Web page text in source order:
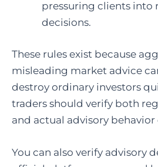
pressuring clients into
decisions.
These rules exist because
misleading market advice
destroy ordinary investors
traders should verify both
and actual advisory behavior
You can also verify advisory